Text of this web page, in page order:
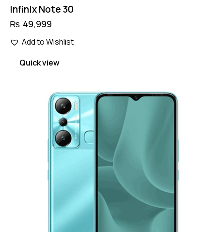
Infinix Note 30
₨ 49,999
Add to Wishlist
Quick view